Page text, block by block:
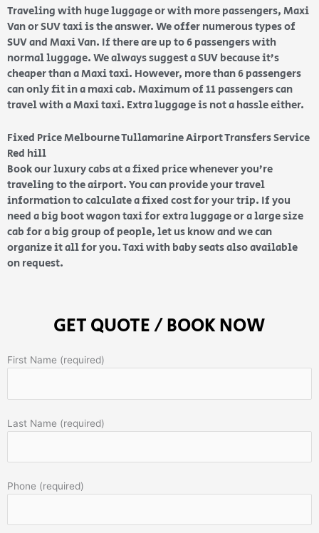
Traveling with huge luggage or with more passengers, Maxi
Van or SUV taxi is the answer. We offer numerous types of
SUV and Maxi Van. If there are up to 6 passengers with
normal luggage. We always suggest a SUV because it’s
cheaper than a Maxi taxi. However, more than 6 passengers
can only fit in a maxi cab. Maximum of 11 passengers can
travel with a Maxi taxi. Extra luggage is not a hassle either.
Fixed Price Melbourne Tullamarine Airport Transfers Service
Red hill
Book our luxury cabs at a fixed price whenever you’re
traveling to the airport. You can provide your travel
information to calculate a fixed cost for your trip. If you
need a big boot wagon taxi for extra luggage or a large size
cab for a big group of people, let us know and we can
organize it all for you. Taxi with baby seats also available
on request.
GET QUOTE / BOOK NOW
First Name (required)
Last Name (required)
Phone (required)